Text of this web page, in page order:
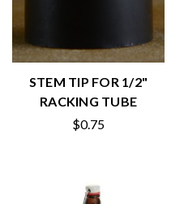
STEM TIP FOR 1/2"
RACKING TUBE
$0.75